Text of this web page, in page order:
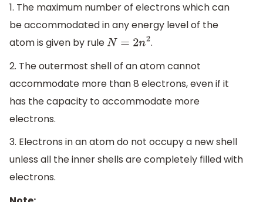
1. The maximum number of electrons which can
be accommodated in any energy level of the
atom is given by rule
N =2 n2 .
2. The outermost shell of an atom cannot
accommodate more than 8 electrons, even if it
has the capacity to accommodate more
electrons.
3. Electrons in an atom do not occupy a new shell
unless all the inner shells are completely filled with
electrons.